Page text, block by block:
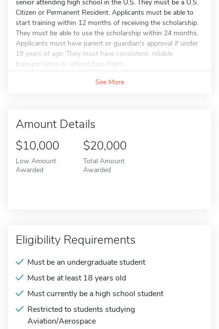
senior attending high school in the U.S. They must be a U.S.
Citizen or Permanent Resident. Applicants must be able to
start training within 12 months of receiving the scholarship.
They must be able to use the scholarship within 24 months.
Applicants must have parent or guardian's approval if under
18 years of age. They must have consistent, reliable
transportation to attend Epic Flight...
See More
Amount Details
$10,000
Low Amount
Awarded
$20,000
Total Amount
Awarded
Eligibility Requirements
Must be an undergraduate student
Must be at least 18 years old
Must currently be a high school student
Restricted to students studying
Aviation/Aerospace